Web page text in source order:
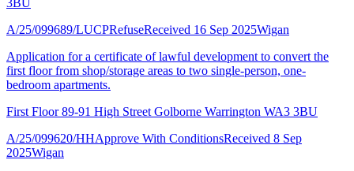
A/25/099689/LUCPRefuseReceived 16 Sep 2025Wigan
Application for a certificate of lawful development to convert the
first floor from shop/storage areas to two single-person, one-
bedroom apartments.
First Floor 89-91 High Street Golborne Warrington WA3 3BU
A/25/099620/HHApprove With ConditionsReceived 8 Sep
2025Wigan